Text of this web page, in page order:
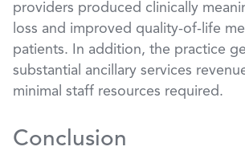
providers produced clinically
loss and improved quality-of-life
patients. In addition, the practice
substantial ancillary services
minimal staff resources required.
Conclusion